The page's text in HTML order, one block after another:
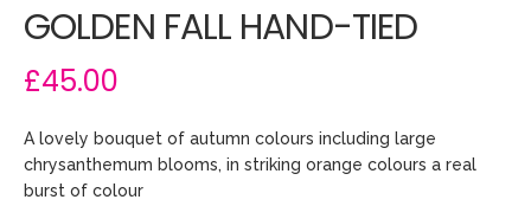
GOLDEN FALL HAND-TIED
£45.00
A lovely bouquet of autumn colours including large
chrysanthemum blooms, in striking orange colours a real
burst of colour